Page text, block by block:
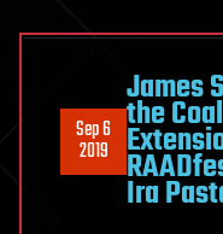
Sep 6
2019
James
the
Ira